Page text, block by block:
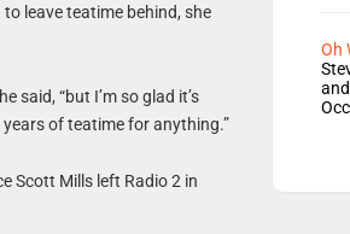
leave teatime behind, she
said, “but I’m so glad it’s
of teatime for anything.”
Scott Mills left Radio 2 in
Oh